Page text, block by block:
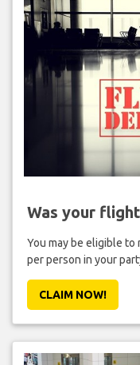
Was your
You may be eligible to
per person in your
CLAIM NOW!